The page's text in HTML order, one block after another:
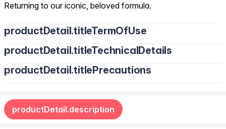
Returning to our iconic, beloved formula.
productDetail.titleTermOfUse
productDetail.titleTechnicalDetails
productDetail.titlePrecautions
productDetail.description